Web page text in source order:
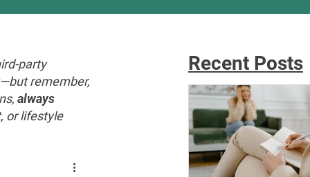
party
remember,
always
or lifestyle
Recent Posts